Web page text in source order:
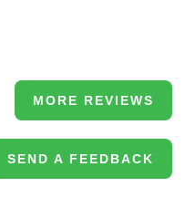
MORE REVIEWS
SEND A FEEDBACK